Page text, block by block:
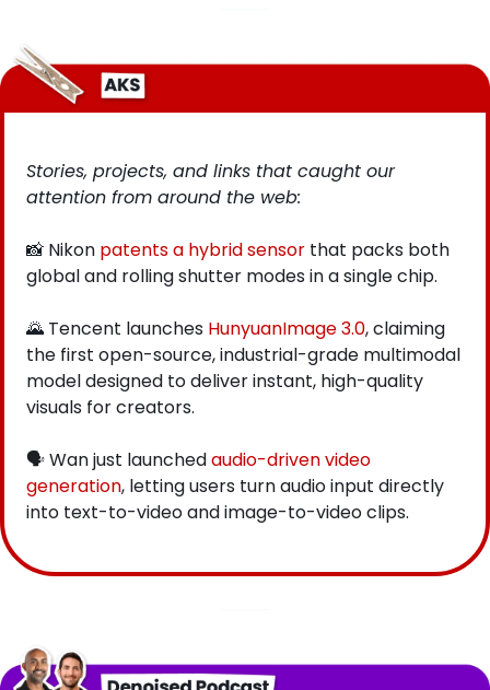
Stories, projects, and links that caught our
attention from around the web:
📸 Nikon patents a hybrid sensor that packs both
global and rolling shutter modes in a single chip.
🌄 Tencent launches HunyuanImage 3.0, claiming
the first open-source, industrial-grade multimodal
model designed to deliver instant, high-quality
visuals for creators.
🗣️ Wan just launched audio-driven video
generation, letting users turn audio input directly
into text-to-video and image-to-video clips.